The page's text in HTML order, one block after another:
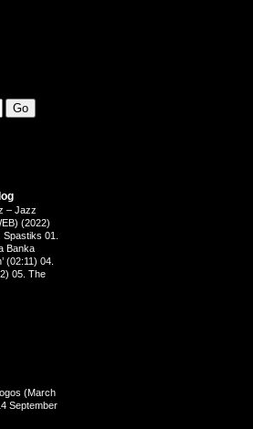
– Jazz
(2022)
01.
Banka
(02:11) 04.
05. The
(March
September